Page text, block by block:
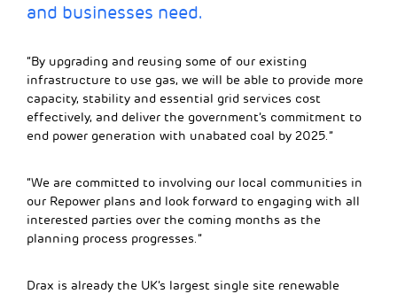
and businesses need.
“By upgrading and reusing some of our existing
infrastructure to use gas, we will be able to provide more
capacity, stability and essential grid services cost
effectively, and deliver the government’s commitment to
end power generation with unabated coal by 2025.”
“We are committed to involving our local communities in
our Repower plans and look forward to engaging with all
interested parties over the coming months as the
planning process progresses.”
Drax is already the UK’s largest single site renewable